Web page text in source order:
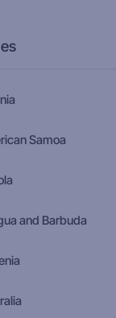
Samoa
and Barbuda